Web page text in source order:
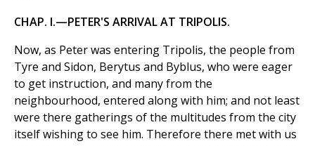
CHAP. I.—PETER'S ARRIVAL AT TRIPOLIS.
Now, as Peter was entering Tripolis, the people from
Tyre and Sidon, Berytus and Byblus, who were eager
to get instruction, and many from the
neighbourhood, entered along with him; and not least
were there gatherings of the multitudes from the city
itself wishing to see him. Therefore there met with us